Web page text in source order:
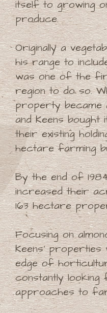
itself to growing
produce.
Originally a
his range to
was one of the
region to do so.
property became
and Keens
their existing
hectare farming
By the end of
increased their
163 hectare
Focusing on
Keens' properties
edge of
constantly
approaches to